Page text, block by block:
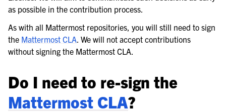
as possible in the contribution process.
As with all Mattermost repositories, you will still need to sign
the Mattermost CLA . We will not accept contributions
without signing the Mattermost CLA.
Do I need to re-sign the
Mattermost CLA?